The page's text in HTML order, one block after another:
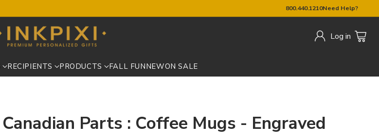
800.440.1210Need Help?
Log in
RECIPIENTS PRODUCTS FALL FUNNEWON SALE
Canadian Parts : Coffee Mugs - Engraved